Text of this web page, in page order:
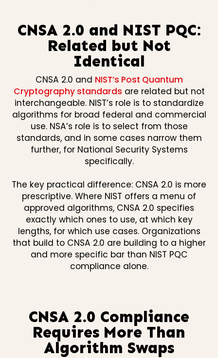
CNSA 2.0 and NIST PQC:
Related but Not
Identical
CNSA 2.0 and NIST’s Post Quantum
Cryptography standards are related but not
interchangeable. NIST’s role is to standardize
algorithms for broad federal and commercial
use. NSA’s role is to select from those
standards, and in some cases narrow them
further, for National Security Systems
specifically.
The key practical difference: CNSA 2.0 is more
prescriptive. Where NIST offers a menu of
approved algorithms, CNSA 2.0 specifies
exactly which ones to use, at which key
lengths, for which use cases. Organizations
that build to CNSA 2.0 are building to a higher
and more specific bar than NIST PQC
compliance alone.
CNSA 2.0 Compliance
Requires More Than
Algorithm Swaps